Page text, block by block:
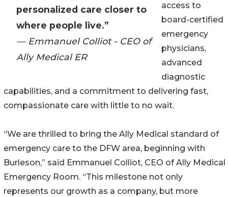
personalized care closer to
where people live.”
— Emmanuel Colliot - CEO of
Ally Medical ER
access to
board-certified
emergency
physicians,
advanced
diagnostic
capabilities, and a commitment to delivering fast,
compassionate care with little to no wait.
“We are thrilled to bring the Ally Medical standard of
emergency care to the DFW area, beginning with
Burleson,” said Emmanuel Colliot, CEO of Ally Medical
Emergency Room. “This milestone not only
represents our growth as a company, but more